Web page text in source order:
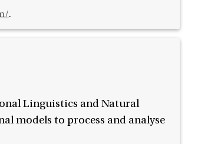
.
Linguistics and Natural
models to process and analyse